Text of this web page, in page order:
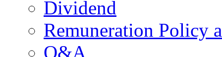
Dividend
Remuneration Policy
Q&A